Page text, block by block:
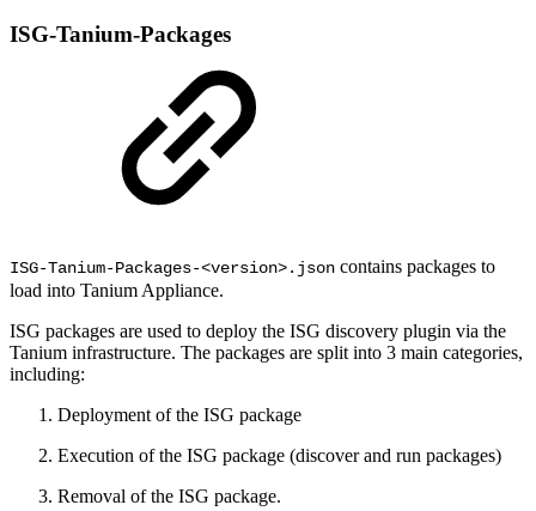
ISG-Tanium-Packages
ISG-Tanium-Packages-<version>.json contains packages to
load into Tanium Appliance.
ISG packages are used to deploy the ISG discovery plugin via the
Tanium infrastructure. The packages are split into 3 main categories,
including:
Deployment of the ISG package
Execution of the ISG package (discover and run packages)
Removal of the ISG package.